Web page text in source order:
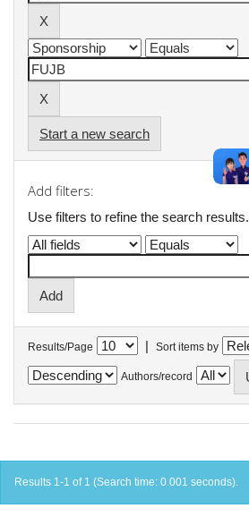
Start a new search
Add filters:
Use filters to refine the search results.
Results/Page | Sort items by
Authors/record
Results 1-1 of 1 (Search time: 0.001 seconds).